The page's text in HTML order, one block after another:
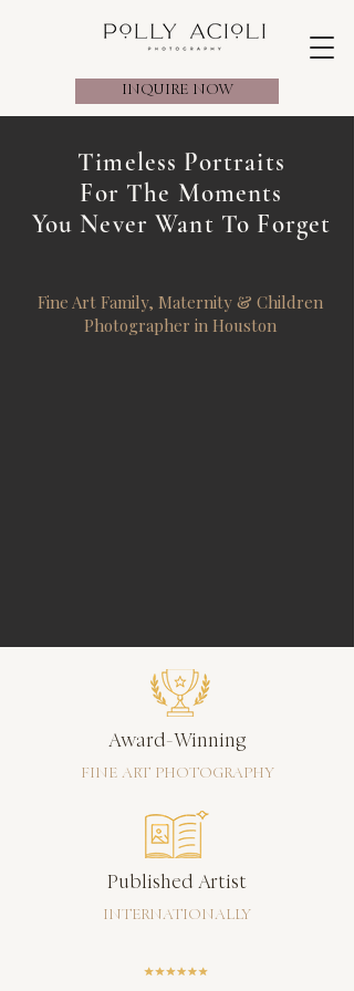
INQUIRE NOW
Fine Art Family, Maternity & Children
Photographer in Houston
Timeless Portraits
For The Moments
You Never Want To Forget
Award-Winning
FINE ART PHOTOGRAPHY
Published Artist
INTERNATIONALLY